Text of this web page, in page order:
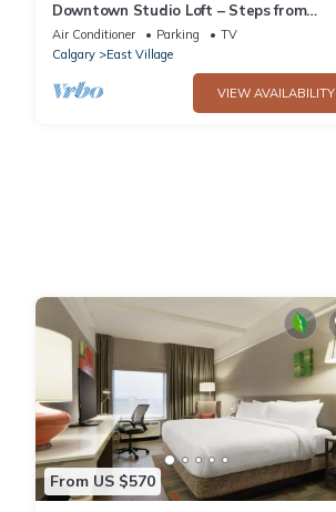
Downtown Studio Loft – Steps from
Stampede Park
Air Conditioner Parking
TV
Calgary
East Village
VIEW AVAILABILITY
From US $570